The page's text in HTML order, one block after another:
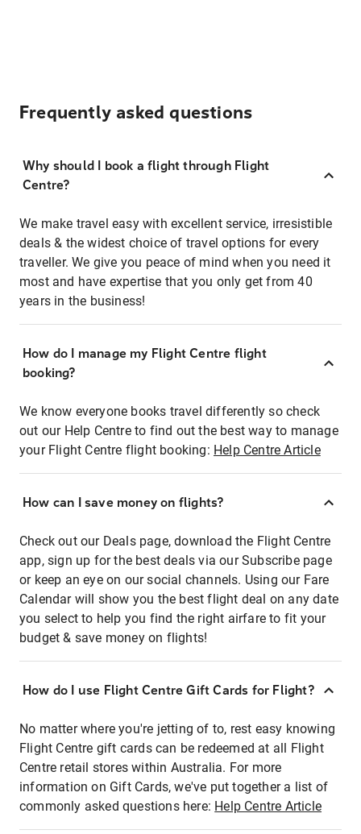
Frequently asked questions
Why should I book a flight through Flight
Centre?
We make travel easy with excellent service, irresistible
deals & the widest choice of travel options for every
traveller. We give you peace of mind when you need it
most and have expertise that you only get from 40
years in the business!
How do I manage my Flight Centre flight
booking?
We know everyone books travel differently so check
out our Help Centre to find out the best way to manage
your Flight Centre flight booking: Help Centre Article
How can I save money on flights?
Check out our Deals page, download the Flight Centre
app, sign up for the best deals via our Subscribe page
or keep an eye on our social channels. Using our Fare
Calendar will show you the best flight deal on any date
you select to help you find the right airfare to fit your
budget & save money on flights!
How do I use Flight Centre Gift Cards for Flight?
No matter where you're jetting of to, rest easy knowing
Flight Centre gift cards can be redeemed at all Flight
Centre retail stores within Australia. For more
information on Gift Cards, we've put together a list of
commonly asked questions here: Help Centre Article